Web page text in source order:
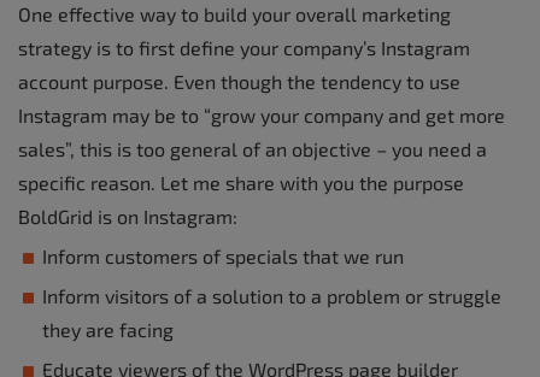
One effective way to build your overall marketing
strategy is to first define your company’s Instagram
account purpose. Even though the tendency to use
Instagram may be to “grow your company and get more
sales”, this is too general of an objective – you need a
specific reason. Let me share with you the purpose
BoldGrid is on Instagram:
Inform customers of specials that we run
Inform visitors of a solution to a problem or struggle
they are facing
Educate viewers of the WordPress page builder